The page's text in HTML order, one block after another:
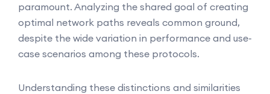
paramount. Analyzing the shared goal of creating
optimal network paths reveals common ground,
despite the wide variation in performance and use-
case scenarios among these protocols.
Understanding these distinctions and similarities